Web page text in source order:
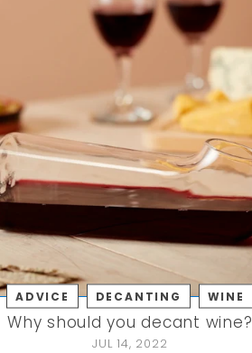
ADVICE DECANTING WINE
Why should you decant wine?
JUL 14, 2022